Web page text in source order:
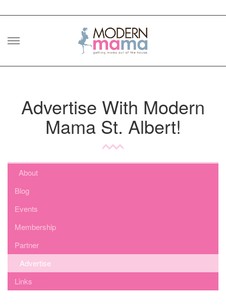
Skip
Advertise With Modern
Mama St. Albert!
About
Blog
Events
Membership
Partner
Advertise
Links